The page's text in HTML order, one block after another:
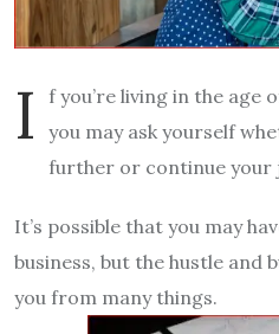
I
f you’re living in the age
you may ask yourself
further or continue your
It’s possible that you may
business, but the hustle and
you from many things.